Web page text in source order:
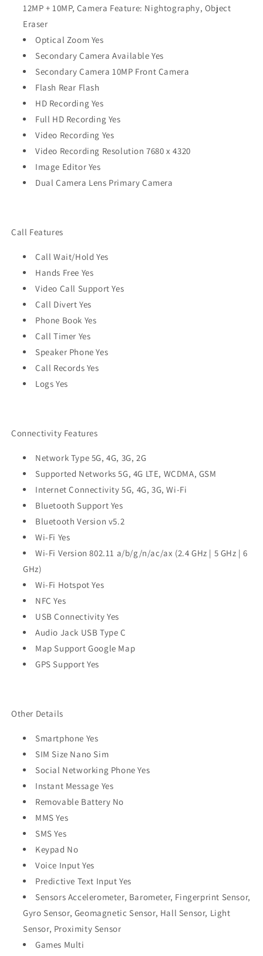
12MP + 10MP, Camera Feature: Nightography, Object
Eraser
Optical Zoom Yes
Secondary Camera Available Yes
Secondary Camera 10MP Front Camera
Flash Rear Flash
HD Recording Yes
Full HD Recording Yes
Video Recording Yes
Video Recording Resolution 7680 x 4320
Image Editor Yes
Dual Camera Lens Primary Camera
Call Features
Call Wait/Hold Yes
Hands Free Yes
Video Call Support Yes
Call Divert Yes
Phone Book Yes
Call Timer Yes
Speaker Phone Yes
Call Records Yes
Logs Yes
Connectivity Features
Network Type 5G, 4G, 3G, 2G
Supported Networks 5G, 4G LTE, WCDMA, GSM
Internet Connectivity 5G, 4G, 3G, Wi-Fi
Bluetooth Support Yes
Bluetooth Version v5.2
Wi-Fi Yes
Wi-Fi Version 802.11 a/b/g/n/ac/ax (2.4 GHz | 5 GHz | 6
GHz)
Wi-Fi Hotspot Yes
NFC Yes
USB Connectivity Yes
Audio Jack USB Type C
Map Support Google Map
GPS Support Yes
Other Details
Smartphone Yes
SIM Size Nano Sim
Social Networking Phone Yes
Instant Message Yes
Removable Battery No
MMS Yes
SMS Yes
Keypad No
Voice Input Yes
Predictive Text Input Yes
Sensors Accelerometer, Barometer, Fingerprint Sensor,
Gyro Sensor, Geomagnetic Sensor, Hall Sensor, Light
Sensor, Proximity Sensor
Games Multi